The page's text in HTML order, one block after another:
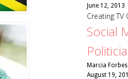
June 12, 2013
Creating
Social
Marcia Forbes
August 19,